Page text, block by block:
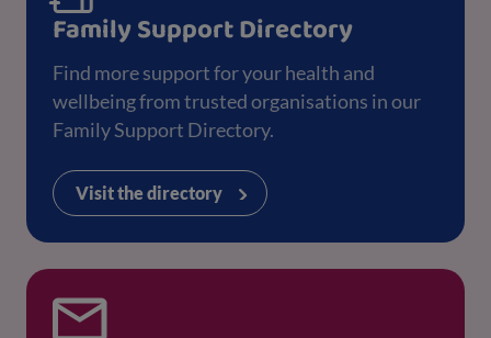
Family Support Directory
Find more support for your health and
wellbeing from trusted organisations in our
Family Support Directory.
Visit the directory